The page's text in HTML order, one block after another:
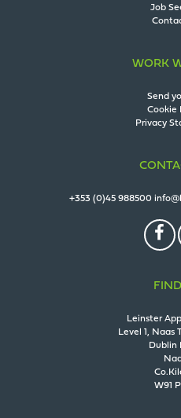
Job
WORK
Send
Cookie
Privacy
+353 (0)45 988500
Leinster
Level 1, Naas
Dublin
W91